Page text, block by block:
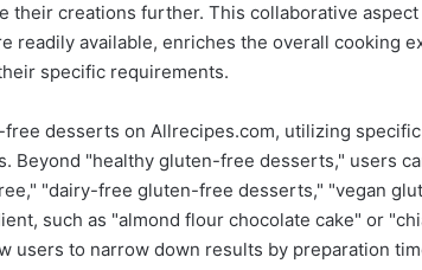
their creations further. This collaborative
readily available, enriches the overall cooking
specific requirements.
desserts on Allrecipes.com, utilizing
Beyond "healthy gluten-free desserts," users
"dairy-free gluten-free desserts," "vegan
such as "almond flour chocolate cake" or
users to narrow down results by preparation